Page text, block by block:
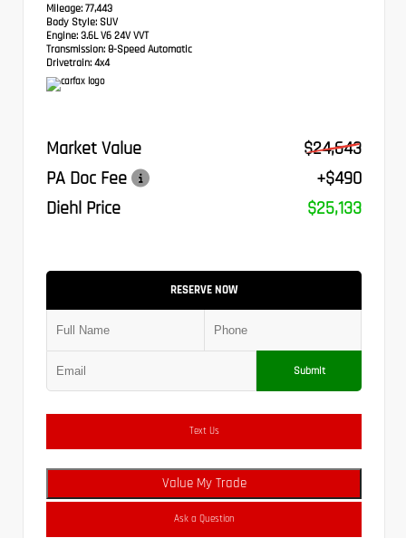
Mileage: 77,443
Body Style: SUV
Engine: 3.6L V6 24V VVT
Transmission: 8-Speed Automatic
Drivetrain: 4x4
Market Value
$24,643
PA Doc Fee
+$490
Diehl Price
$25,133
RESERVE NOW
Submit
Text Us
Value My Trade
Ask a Question